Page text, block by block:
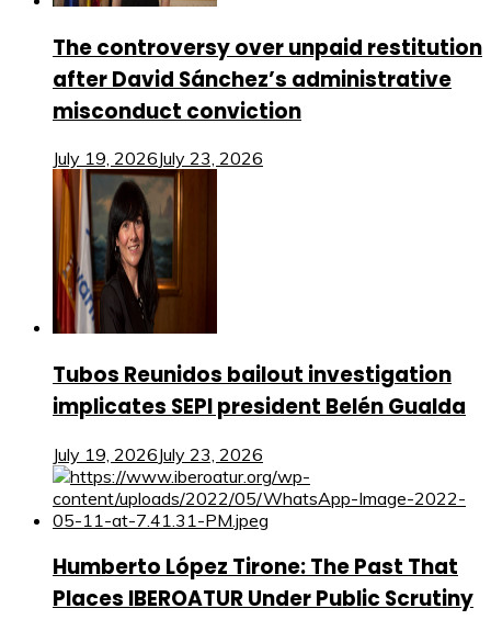
The controversy over unpaid restitution
after David Sánchez’s administrative
misconduct conviction
July 19, 2026July 23, 2026
Tubos Reunidos bailout investigation
implicates SEPI president Belén Gualda
July 19, 2026July 23, 2026
Humberto López Tirone: The Past That
Places IBEROATUR Under Public Scrutiny